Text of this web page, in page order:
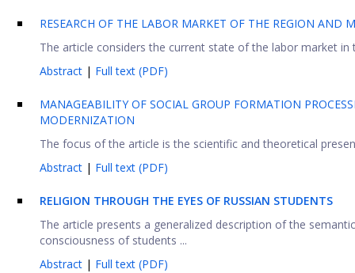
RESEARCH OF THE LABOR MARKET OF THE REGION AND
The article considers the current state of the labor market
Abstract | Full text (PDF)
MANAGEABILITY OF SOCIAL GROUP FORMATION
MODERNIZATION
The focus of the article is the scientific and theoretical
Abstract | Full text (PDF)
RELIGION THROUGH THE EYES OF RUSSIAN STUDENTS
The article presents a generalized description of the
consciousness of students ...
Abstract | Full text (PDF)